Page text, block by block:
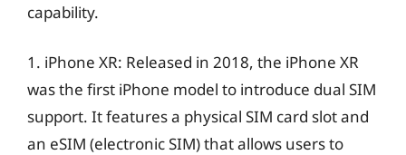
capability.
1. iPhone XR: Released in 2018, the iPhone XR
was the first iPhone model to introduce dual SIM
support. It features a physical SIM card slot and
an eSIM (electronic SIM) that allows users to